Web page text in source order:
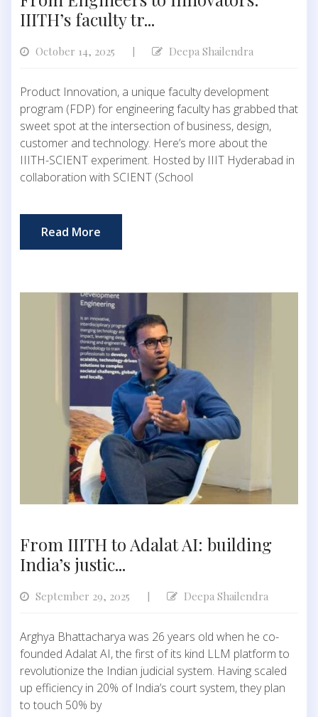
IIITH’s faculty tr...
October 14, 2025 | Deepa Shailendra
Product Innovation, a unique faculty development
program (FDP) for engineering faculty has grabbed that
sweet spot at the intersection of business, design,
customer and technology. Here’s more about the
IIITH-SCIENT experiment. Hosted by IIIT Hyderabad in
collaboration with SCIENT (School
Read More
From IIITH to Adalat AI: building
India’s justic...
September 29, 2025 | Deepa Shailendra
Arghya Bhattacharya was 26 years old when he co-
founded Adalat AI, the first of its kind LLM platform to
revolutionize the Indian judicial system. Having scaled
up efficiency in 20% of India’s court system, they plan
to touch 50% by